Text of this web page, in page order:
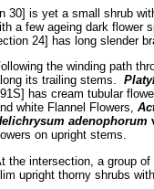
30] is yet a small shrub
a few ageing dark flower
24] has long slender
the winding path
its trailing stems.
has cream tubular
white Flannel Flowers,
adenophorum
on upright stems.
the intersection, a group of
upright thorny shrubs